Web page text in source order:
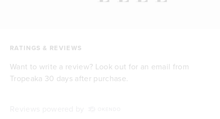
RATINGS & REVIEWS
Want to write a review? Look out for an email from
Tropeaka 30 days after purchase.